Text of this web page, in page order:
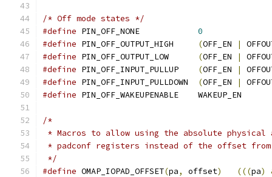
/* Off mode states */
#define
0
#define
(OFF_EN |
#define
(OFF_EN |
#define
(OFF_EN |
#define
(OFF_EN |
#define
PIN_OFF_WAKEUPENABLE	WAKEUP_EN
/*
* Macros to allow using the absolute physical
* padconf registers instead of the offset from
*/
#define OMAP_IOPAD_OFFSET(pa, offset) (((pa)